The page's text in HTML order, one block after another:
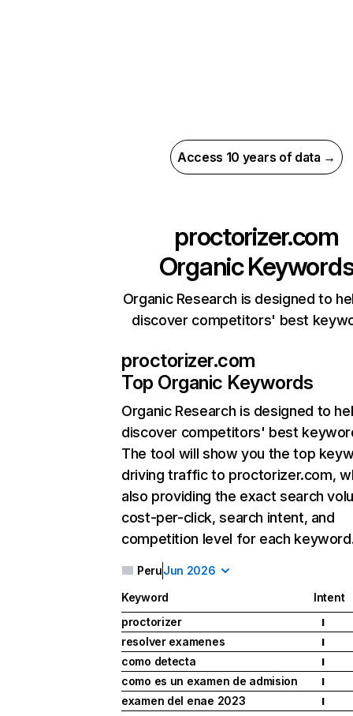
Access 10 years of data →
proctorizer.com
Organic
Organic Research is designed to
discover competitors' best
proctorizer.com
Top Organic Keywords
Organic Research is designed to
discover competitors' best
The tool will show you the top
driving traffic to proctorizer.com,
also providing the exact search
cost-per-click, search intent, and
competition level for each
PeruJun 2026
Keyword
Intent
proctorizer
I
resolver examenes I
como detecta I
como es un examen de admision I
examen del enae 2023 I